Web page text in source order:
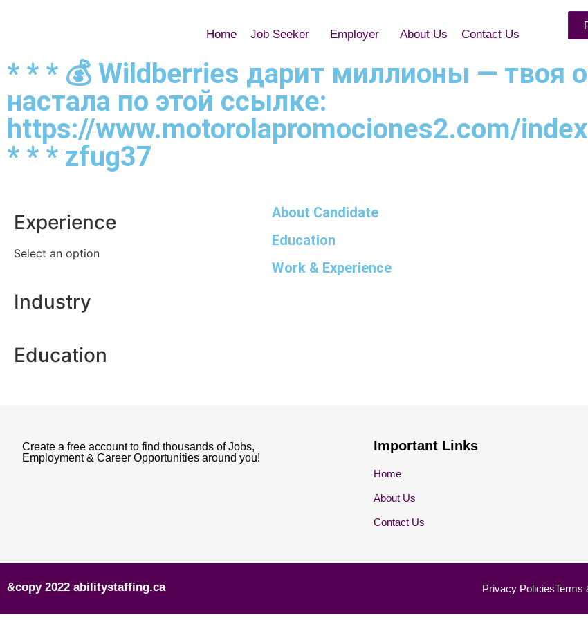
Home Job Seeker Employer About Us Contact Us
* * * 💰 Wildberries дарит миллионы — твоя
настала по этой ссылке:
https://www.motorolapromociones2.com/
* * * zfug37
Experience
Select an option
Industry
Education
About Candidate
Education
Work & Experience
Create a free account to find thousands of Jobs,
Employment & Career Opportunities around you!
Important Links
Home
About Us
Contact Us
&copy 2022 abilitystaffing.ca Privacy PoliciesTerms